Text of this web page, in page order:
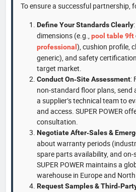
To ensure a successful partnership,
Define Your Standards Clearly
dimensions (e.g., pool table 9ft
professional ), cushion profile,
generic), and safety
target market.
Conduct On‑Site Assessment:
non‑standard floor plans, send
a supplier’s technical team to
and access. SUPER POWER
consultation.
Negotiate After‑Sales &
about warranty periods
spare parts availability, and
SUPER POWER maintains a
warehouse in Europe and North
Request Samples &